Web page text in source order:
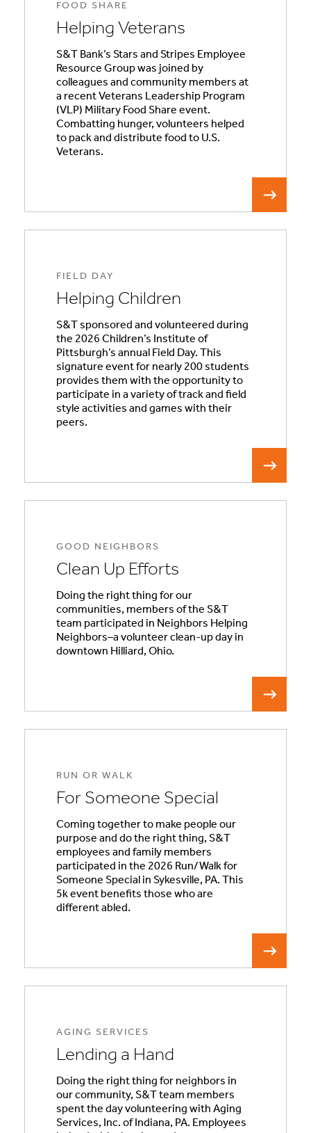
FOOD SHARE
Helping Veterans
S&T Bank’s Stars and Stripes Employee
Resource Group was joined by
colleagues and community members at
a recent Veterans Leadership Program
(VLP) Military Food Share event.
Combatting hunger, volunteers helped
to pack and distribute food to U.S.
Veterans.
FIELD DAY
Helping Children
S&T sponsored and volunteered during
the 2026 Children’s Institute of
Pittsburgh’s annual Field Day. This
signature event for nearly 200 students
provides them with the opportunity to
participate in a variety of track and field
style activities and games with their
peers.
GOOD NEIGHBORS
Clean Up Efforts
Doing the right thing for our
communities, members of the S&T
team participated in Neighbors Helping
Neighbors–a volunteer clean-up day in
downtown Hilliard, Ohio.
RUN OR WALK
For Someone Special
Coming together to make people our
purpose and do the right thing, S&T
employees and family members
participated in the 2026 Run/Walk for
Someone Special in Sykesville, PA. This
5k event benefits those who are
different abled.
AGING SERVICES
Lending a Hand
Doing the right thing for neighbors in
our community, S&T team members
spent the day volunteering with Aging
Services, Inc. of Indiana, PA. Employees